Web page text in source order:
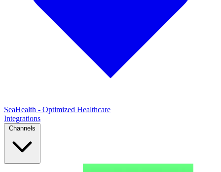
SeaHealth - Optimized Healthcare
Integrations
Channels